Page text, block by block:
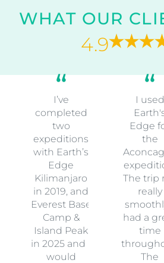
WHAT OUR
4.9
I’ve
completed
two
expeditions
with Earth’s
Edge
Kilimanjaro
in 2019, and
Everest Base
Camp &
Island Peak
in 2025 and I
would
I used
Edge
the
The trip
really
had a
time
The